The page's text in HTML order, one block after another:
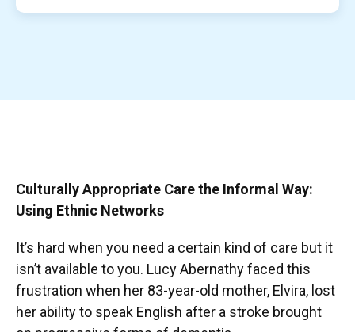
Culturally Appropriate Care the Informal Way:
Using Ethnic Networks
It’s hard when you need a certain kind of care but it
isn’t available to you. Lucy Abernathy faced this
frustration when her 83-year-old mother, Elvira, lost
her ability to speak English after a stroke brought